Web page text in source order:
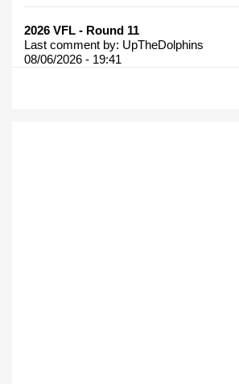
2026 VFL - Round 11
Last comment by: UpTheDolphins
08/06/2026 - 19:41